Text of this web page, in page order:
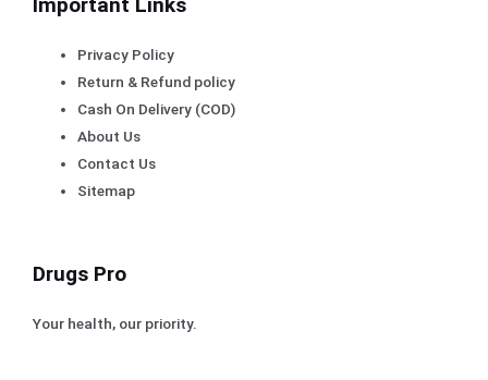
Privacy Policy
Return & Refund policy
Cash On Delivery (COD)
About Us
Contact Us
Sitemap
Drugs Pro
Your health, our priority.